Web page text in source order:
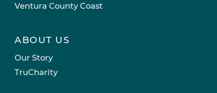
Ventura County Coast
ABOUT US
Our Story
TruCharity